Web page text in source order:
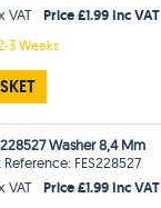
VAT
Price £1.99 Inc VAT
3 Weeks
Washer 8,4 Mm
FES228527
VAT
Price £1.99 Inc VAT